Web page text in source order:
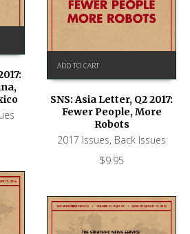
ADD TO CART
SNS: Asia Letter, Q2 2017:
Fewer People, More
Robots
2017 Issues, Back Issues
$9.95